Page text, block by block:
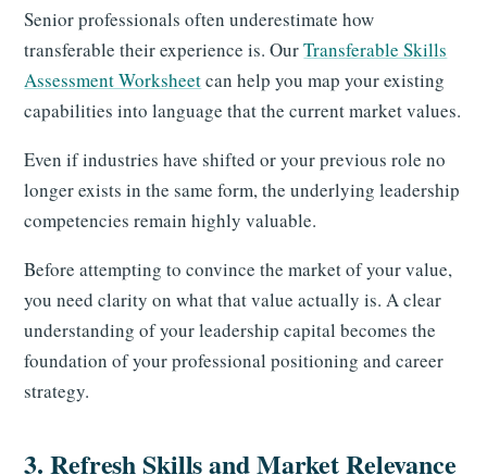
Senior professionals often underestimate how
transferable their experience is. OurTransferable Skills
Assessment Worksheetcan help you map your existing
capabilities into language that the current market values.
Even if industries have shifted or your previous role no
longer exists in the same form, the underlying leadership
competencies remain highly valuable.
Before attempting to convince the market of your value,
you need clarity on what that value actually is. A clear
understanding of your leadership capital becomes the
foundation of your professional positioning and career
strategy.
3. Refresh Skills and Market Relevance